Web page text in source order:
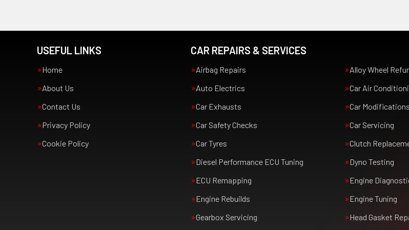
USEFUL LINKS
Home
About Us
Contact Us
Privacy Policy
Cookie Policy
CAR REPAIRS & SERVICES
Airbag Repairs
Alloy Wheel
Auto Electrics
Car Air
Car Exhausts
Car Modifications
Car Safety Checks
Car Servicing
Car Tyres
Clutch
Diesel Performance ECU Tuning
Dyno Testing
ECU Remapping
Engine
Engine Rebuilds
Engine Tuning
Gearbox Servicing
Head Gasket